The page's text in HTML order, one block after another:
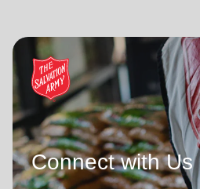
Connect with Us